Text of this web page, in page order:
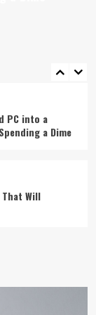
PC into a
a Dime
Will
AI is